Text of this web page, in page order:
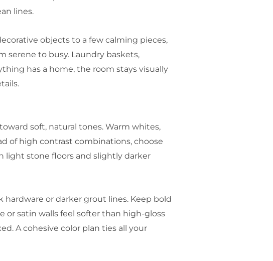
lines.
objects to a few calming pieces,
serene to busy. Laundry baskets,
has a home, the room stays visually
soft, natural tones. Warm whites,
of high contrast combinations, choose
light stone floors and slightly darker
or darker grout lines. Keep bold
or satin walls feel softer than high-gloss
A cohesive color plan ties all your